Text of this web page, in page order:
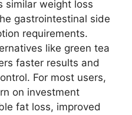
similar weight loss
gastrointestinal side
requirements.
like green tea
faster results and
For most users,
on investment
fat loss, improved